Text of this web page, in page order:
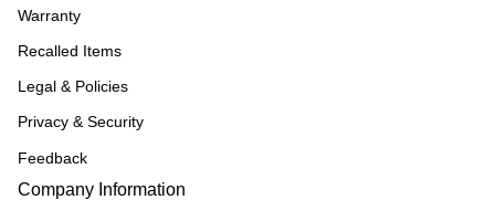
Warranty
Recalled Items
Legal & Policies
Privacy & Security
Feedback
Company Information